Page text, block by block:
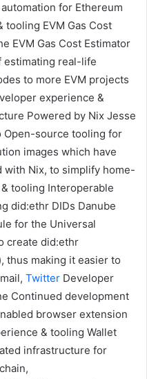
for Ethereum
tooling EVM Gas Cost
EVM Gas Cost Estimator
estimating real-life
to more EVM projects
experience &
Powered by Nix Jesse
Open-source tooling for
images which have
Nix, to simplify home-
tooling Interoperable
did:ethr DIDs Danube
for the Universal
create did:ethr
, thus making it easier to
, Twitter Developer
Continued development
browser extension
& tooling Wallet
infrastructure for